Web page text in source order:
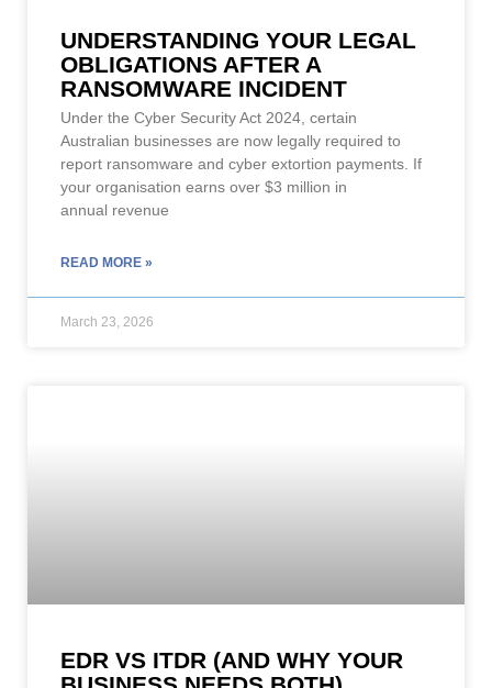
UNDERSTANDING YOUR LEGAL
OBLIGATIONS AFTER A
RANSOMWARE INCIDENT
Under the Cyber Security Act 2024, certain
Australian businesses are now legally required to
report ransomware and cyber extortion payments. If
your organisation earns over $3 million in
annual revenue
READ MORE »
March 23, 2026
EDR VS ITDR (AND WHY YOUR